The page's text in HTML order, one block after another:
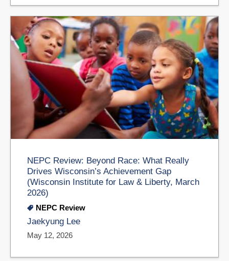
NEPC Review: Beyond Race: What Really
Drives Wisconsin’s Achievement Gap
(Wisconsin Institute for Law & Liberty, March
2026)
NEPC Review
Jaekyung Lee
May 12, 2026